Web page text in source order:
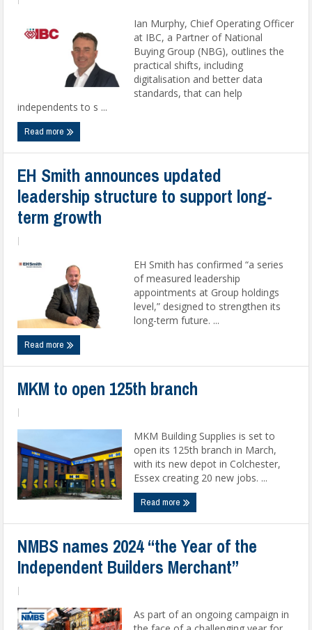
Ian Murphy, Chief Operating Officer
at IBC, a Partner of National
Buying Group (NBG), outlines the
practical shifts, including
digitalisation and better data
standards, that can help
independents to s ...
Read more
EH Smith announces updated
leadership structure to support long-
term growth
EH Smith has confirmed “a series
of measured leadership
appointments at Group holdings
level,” designed to strengthen its
long-term future. ...
Read more
MKM to open 125th branch
MKM Building Supplies is set to
open its 125th branch in March,
with its new depot in Colchester,
Essex creating 20 new jobs. ...
Read more
NMBS names 2024 “the Year of the
Independent Builders Merchant”
As part of an ongoing campaign in